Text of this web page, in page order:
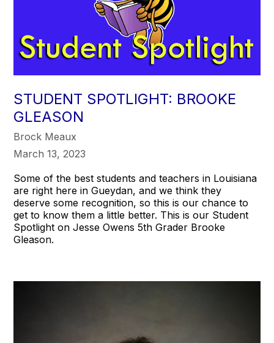
STUDENT SPOTLIGHT: BROOKE
GLEASON
Brock Meaux
March 13, 2023
Some of the best students and teachers in Louisiana
are right here in Gueydan, and we think they
deserve some recognition, so this is our chance to
get to know them a little better. This is our Student
Spotlight on Jesse Owens 5th Grader Brooke
Gleason.